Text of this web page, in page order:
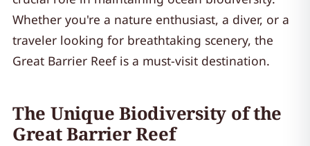
Whether you're a nature enthusiast, a diver, or a
traveler looking for breathtaking scenery, the
Great Barrier Reef is a must-visit destination.
The Unique Biodiversity of the
Great Barrier Reef